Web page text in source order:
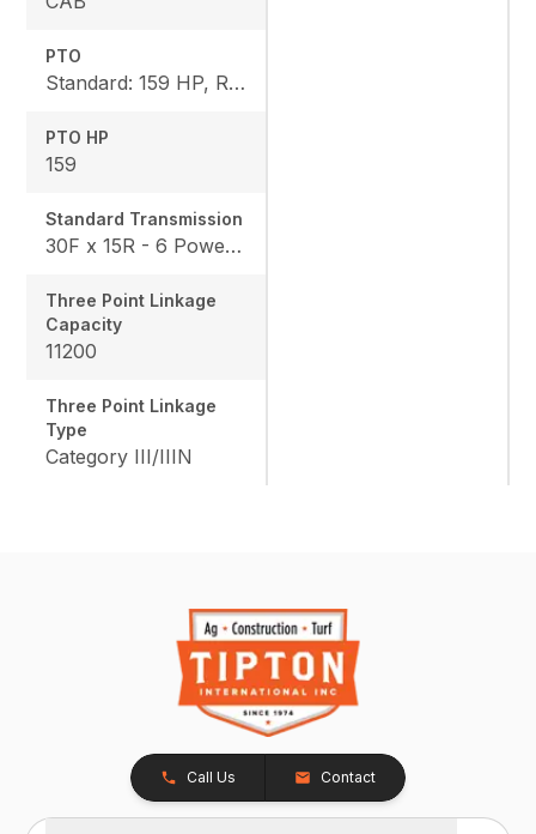
PTO
Standard: 159 HP, Rear: 540 I 540E / 1000 / 1000E
PTO HP
159
Standard Transmission
30F x 15R - 6 Powershifts x 5 Ranges
Three Point Linkage
Capacity
11200
Three Point Linkage
Type
Category III/IIIN
Call Us Contact